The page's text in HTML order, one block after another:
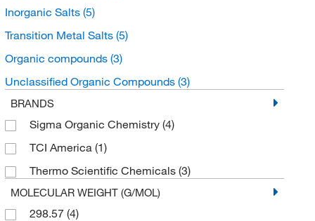
Inorganic Salts (5)
Transition Metal Salts (5)
Organic compounds (3)
Unclassified Organic Compounds (3)
BRANDS
Sigma Organic Chemistry (4)
TCI America (1)
Thermo Scientific Chemicals (3)
MOLECULAR WEIGHT (G/MOL)
298.57 (4)